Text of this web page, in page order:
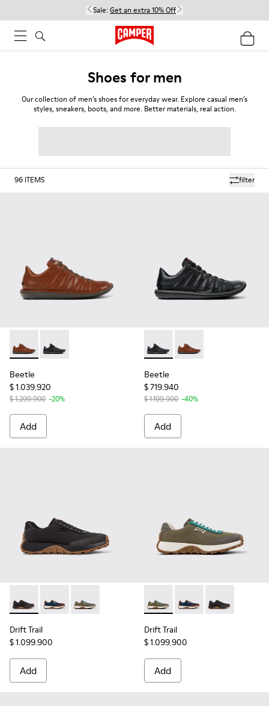
Sale: Get an extra 10% Off
Shoes for men
Our collection of men’s shoes for everyday wear. Explore casual men’s
styles, sneakers, boots, and more. Better materials, real action.
filter
96 ITEMS
Beetle - 18751-049 - Brown Leather Shoes for Men.
Beetle - 18751-048 - Black Leather Shoes for Men.
Beetle
$ 1.039.920
$ 1.299.900 -20%
Add
Beetle - 18751-048 - Black
Beetle - 18751-049 -
Beetle
$ 719.940
$ 1.199.900 -40%
Add
Drift Trail - K100864-022 - Black Textile and Nubuck
Drift Trail - K100864-051 - Blue Textile and Nubuck
Drift Trail - K100864-049 - Green Textile and
Drift Trail
$ 1.099.900
Add
Drift Trail - K100864-049 -
Drift Trail -Drift Trail -
Drift Trail
$ 1.099.900
Add